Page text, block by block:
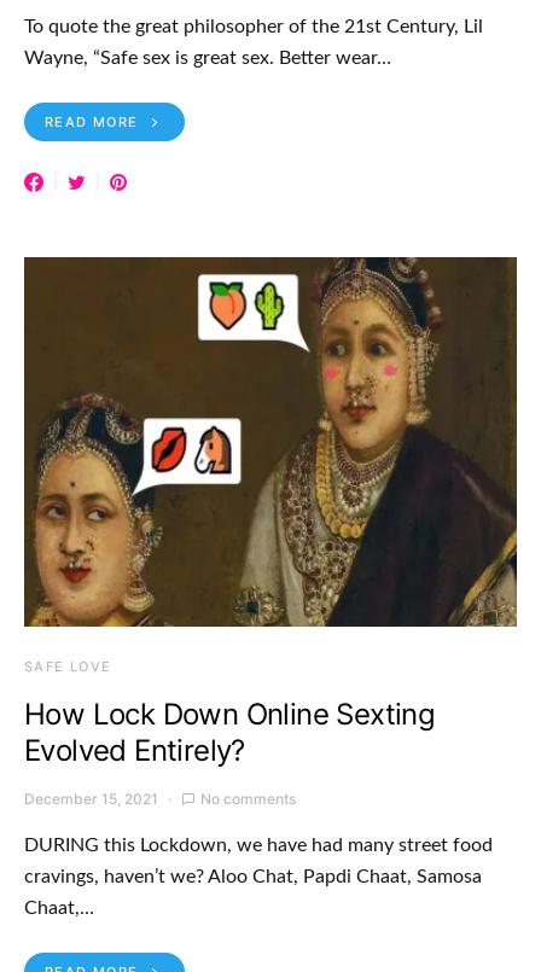
To quote the great philosopher of the 21st Century, Lil
Wayne, “Safe sex is great sex. Better wear…
READ MORE
SAFE LOVE
How Lock Down Online Sexting
Evolved Entirely?
December 15, 2021 No comments
DURING this Lockdown, we have had many street food
cravings, haven’t we? Aloo Chat, Papdi Chaat, Samosa
Chaat,…